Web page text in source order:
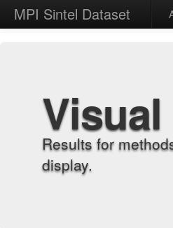
MPI Sintel Dataset
Results for
display.